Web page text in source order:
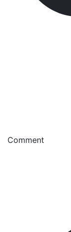
Comment